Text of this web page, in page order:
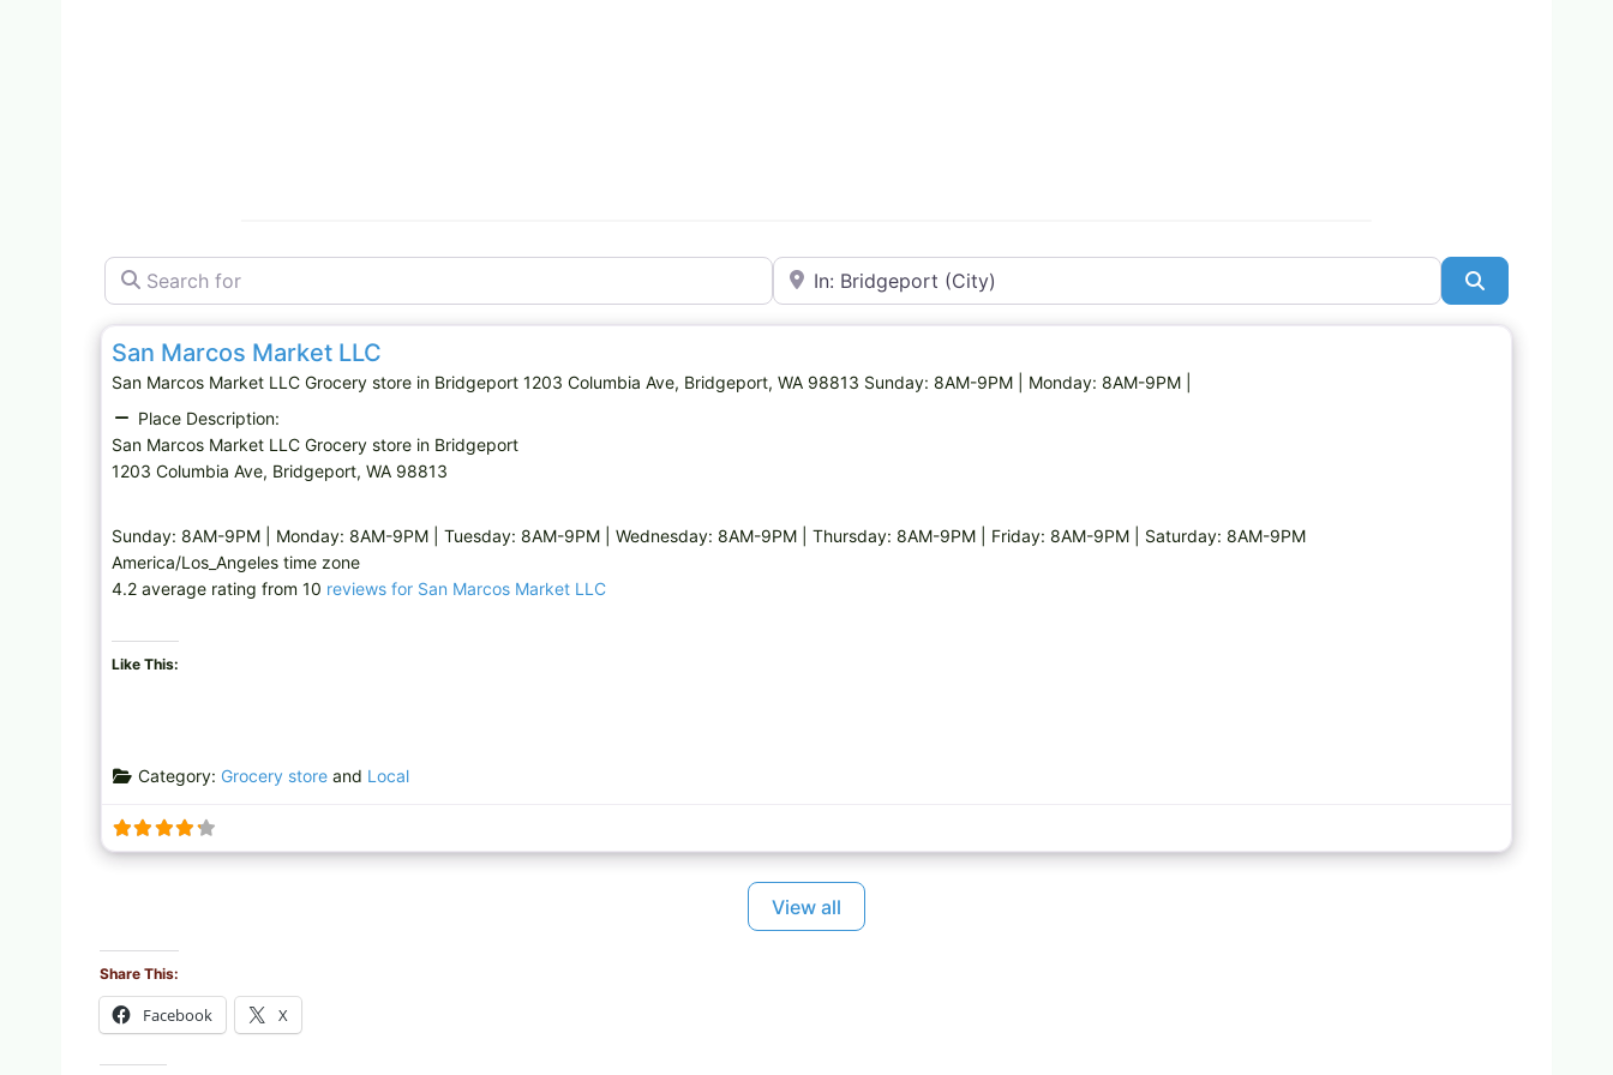
Search for Near
Grocery store
Favorite
San Marcos Market LLC
San Marcos Market LLC Grocery store in Bridgeport 1203 Columbia Ave, Bridgeport, WA 98813 Sunday: 8AM-9PM | Monday: 8AM-9PM |
Place Description:
San Marcos Market LLC Grocery store in Bridgeport
1203 Columbia Ave, Bridgeport, WA 98813
Sunday: 8AM-9PM | Monday: 8AM-9PM | Tuesday: 8AM-9PM | Wednesday: 8AM-9PM | Thursday: 8AM-9PM | Friday: 8AM-9PM | Saturday: 8AM-9PM
America/Los_Angeles time zone
4.2 average rating from 10 reviews for San Marcos Market LLC
Like This:
Category: Grocery storeand Local
View all
Share This:
Facebook X